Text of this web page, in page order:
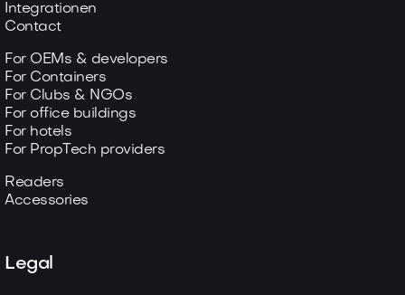
Integrationen
Contact
For OEMs & developers
For Containers
For Clubs & NGOs
For office buildings
For hotels
For PropTech providers
Readers
Accessories
Legal